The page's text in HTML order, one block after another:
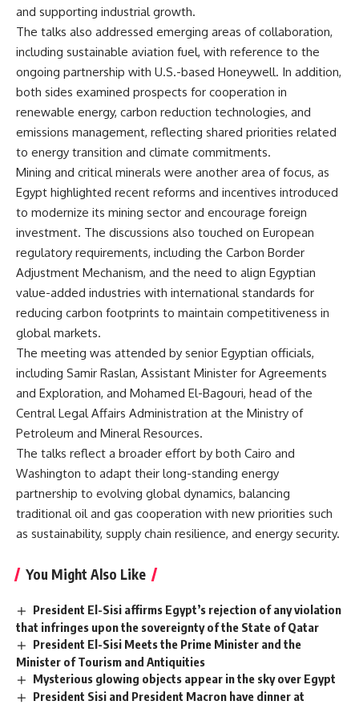
and supporting industrial growth.
The talks also addressed emerging areas of collaboration,
including sustainable aviation fuel, with reference to the
ongoing partnership with U.S.-based Honeywell. In addition,
both sides examined prospects for cooperation in
renewable energy, carbon reduction technologies, and
emissions management, reflecting shared priorities related
to energy transition and climate commitments.
Mining and critical minerals were another area of focus, as
Egypt highlighted recent reforms and incentives introduced
to modernize its mining sector and encourage foreign
investment. The discussions also touched on European
regulatory requirements, including the Carbon Border
Adjustment Mechanism, and the need to align Egyptian
value-added industries with international standards for
reducing carbon footprints to maintain competitiveness in
global markets.
The meeting was attended by senior Egyptian officials,
including Samir Raslan, Assistant Minister for Agreements
and Exploration, and Mohamed El-Bagouri, head of the
Central Legal Affairs Administration at the Ministry of
Petroleum and Mineral Resources.
The talks reflect a broader effort by both Cairo and
Washington to adapt their long-standing energy
partnership to evolving global dynamics, balancing
traditional oil and gas cooperation with new priorities such
as sustainability, supply chain resilience, and energy security.
You Might Also Like
President El-Sisi affirms Egypt’s rejection of any violation
that infringes upon the sovereignty of the State of Qatar
President El-Sisi Meets the Prime Minister and the
Minister of Tourism and Antiquities
Mysterious glowing objects appear in the sky over Egypt
President Sisi and President Macron have dinner at